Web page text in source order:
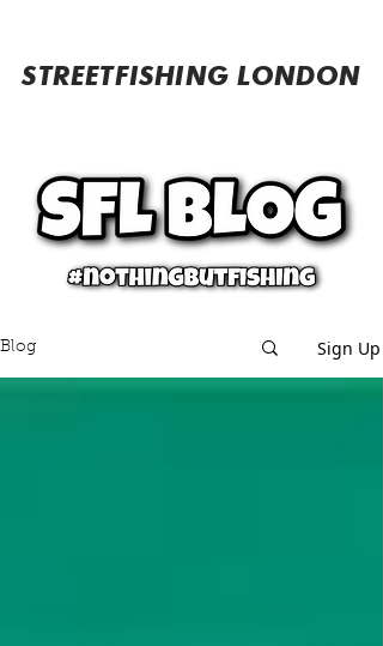
STREETFISHING LONDON
Blog Sign Up